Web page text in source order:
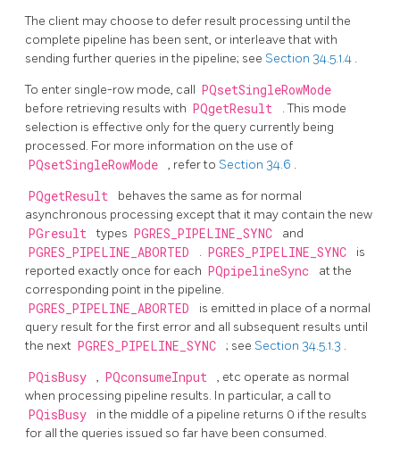
The client may choose to defer result processing until the
complete pipeline has been sent, or interleave that with
sending further queries in the pipeline; see Section 34.5.1.4 .
To enter single-row mode, call PQsetSingleRowMode
before retrieving results with PQgetResult
. This mode
selection is effective only for the query currently being
processed. For more information on the use of
PQsetSingleRowMode , refer to Section 34.6 .
PQgetResult
behaves the same as for normal
asynchronous processing except that it may contain the new
PGresult types PGRES_PIPELINE_SYNC and
PGRES_PIPELINE_ABORTED . PGRES_PIPELINE_SYNC
is
reported exactly once for each PQpipelineSync
at the
corresponding point in the pipeline.
PGRES_PIPELINE_ABORTED
is emitted in place of a normal
query result for the first error and all subsequent results until
the next PGRES_PIPELINE_SYNC ; see Section 34.5.1.3 .
PQisBusy , PQconsumeInput
, etc operate as normal
when processing pipeline results. In particular, a call to
PQisBusy
in the middle of a pipeline returns 0 if the results
for all the queries issued so far have been consumed.